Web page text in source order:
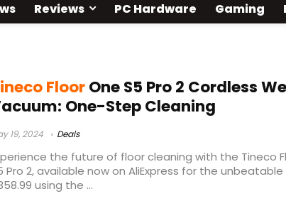
Reviews PC Hardware Gaming
FloorOne S5 Pro 2 Cordless
One-Step Cleaning
19, 2024 Deals
the future of floor cleaning with the Tineco
Pro 2, available now on AliExpress for the
using the ...